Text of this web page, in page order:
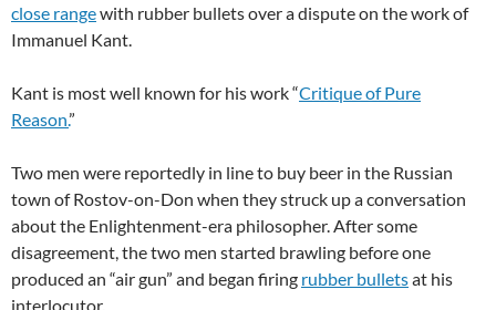
close rangewith rubber bullets over a dispute on the work of
Immanuel Kant.
Kant is most well known for his work “Critique of Pure
Reason.”
Two men were reportedly in line to buy beer in the Russian
town of Rostov-on-Don when they struck up a conversation
about the Enlightenment-era philosopher. After some
disagreement, the two men started brawling before one
produced an “air gun” and began firing rubber bulletsat his
interlocutor.